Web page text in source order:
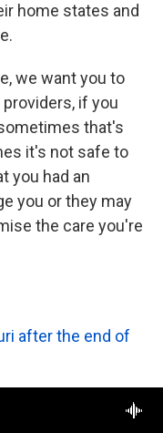
home states and
we want you to
if you
that's
it's not safe to
you had an
you or they may
the care you're
after the end of